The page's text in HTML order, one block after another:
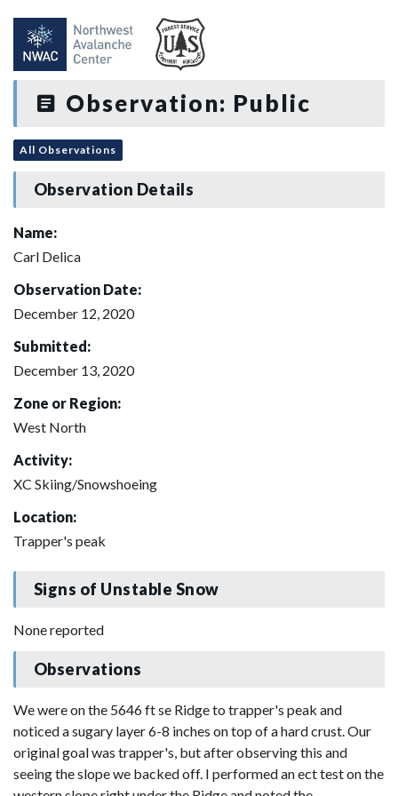
Observation: Public
All Observations
Observation Details
Name:
Carl Delica
Observation Date:
December 12, 2020
Submitted:
December 13, 2020
Zone or Region:
West North
Activity:
XC Skiing/Snowshoeing
Location:
Trapper's peak
Signs of Unstable Snow
None reported
Observations
We were on the 5646 ft se Ridge to trapper's peak and
noticed a sugary layer 6-8 inches on top of a hard crust. Our
original goal was trapper's, but after observing this and
seeing the slope we backed off. I performed an ect test on the